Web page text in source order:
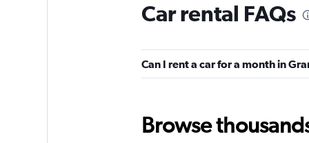
Leisure Car Rental
1 location
1 location
Car rental FAQs
Can I rent a car for a month in
Browse